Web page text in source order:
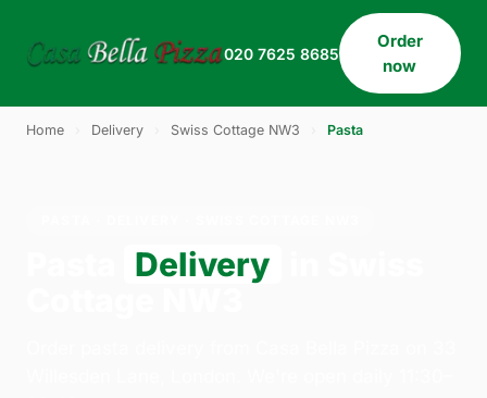
020 7625 8685
Order
now
Home Delivery Swiss Cottage NW3 Pasta
Delivery